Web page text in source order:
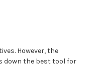
However, the
down the best tool for